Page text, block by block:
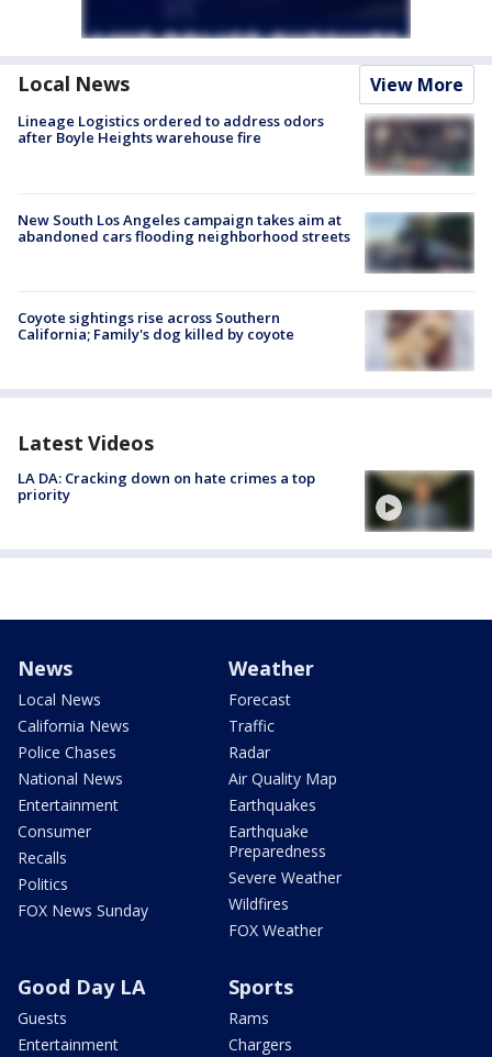
Local News View More
Lineage Logistics ordered to address odors
after Boyle Heights warehouse fire
New South Los Angeles campaign takes aim at
abandoned cars flooding neighborhood streets
Coyote sightings rise across Southern
California; Family's dog killed by coyote
Latest Videos
LA DA: Cracking down on hate crimes a top
priority
News
Local News
California News
Police Chases
National News
Entertainment
Consumer
Recalls
Politics
FOX News Sunday
Weather
Forecast
Traffic
Radar
Air Quality Map
Earthquakes
Earthquake
Preparedness
Severe Weather
Wildfires
FOX Weather
Good Day LA
Guests
Entertainment
Sports
Rams
Chargers